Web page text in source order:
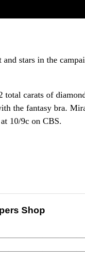
stars in the
carats of
the fantasy bra.
10/9c on CBS.
Shop